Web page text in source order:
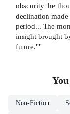
obscurity the
declination
period... The
insight brought
future.""
Non-Fiction